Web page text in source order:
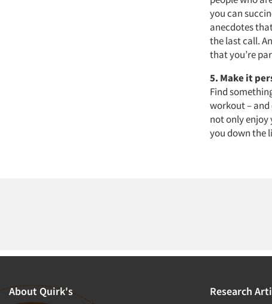
you can
anecdotes
the last call.
that you’re
5. Make it
Find
workout –
not only enjoy
you down the
About Quirk's Research